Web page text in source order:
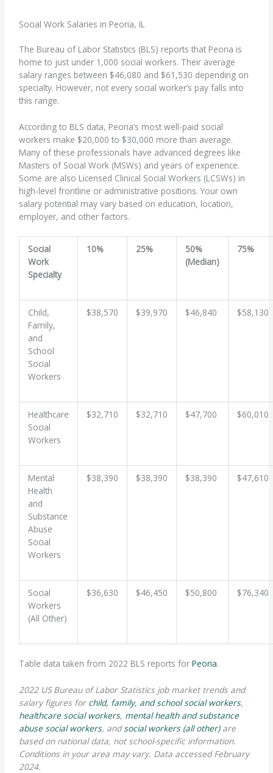
Social Work Salaries in Peoria, IL
The Bureau of Labor Statistics (BLS) reports that Peoria is
home to just under 1,000 social workers. Their average
salary ranges between $46,080 and $61,530 depending on
specialty. However, not every social worker’s pay falls into
this range.
According to BLS data, Peoria’s most well-paid social
workers make $20,000 to $30,000 more than average.
Many of these professionals have advanced degrees like
Masters of Social Work (MSWs) and years of experience.
Some are also Licensed Clinical Social Workers (LCSWs) in
high-level frontline or administrative positions. Your own
salary potential may vary based on education, location,
employer, and other factors.
Social
Work
Specialty
10% 25%
50%
(Median)
75%
Child,
Family,
and
School
Social
Workers
$38,570 $39,970 $46,840 $58,130
Healthcare
Social
Workers
$32,710 $32,710 $47,700 $60,010
Mental
Health
and
Substance
Abuse
Social
Workers
$38,390 $38,390 $38,390 $47,610
Social
Workers
(All Other)
$36,630 $46,450 $50,800 $76,340
Table data taken from 2022 BLS reports forPeoria.
2022 US Bureau of Labor Statistics job market trends and
salary figures for child, family, and school social workers,
healthcare social workers, mental health and substance
abuse social workers, andsocial workers (all other)are
based on national data, not school-specific information.
Conditions in your area may vary. Data accessed February
2024.